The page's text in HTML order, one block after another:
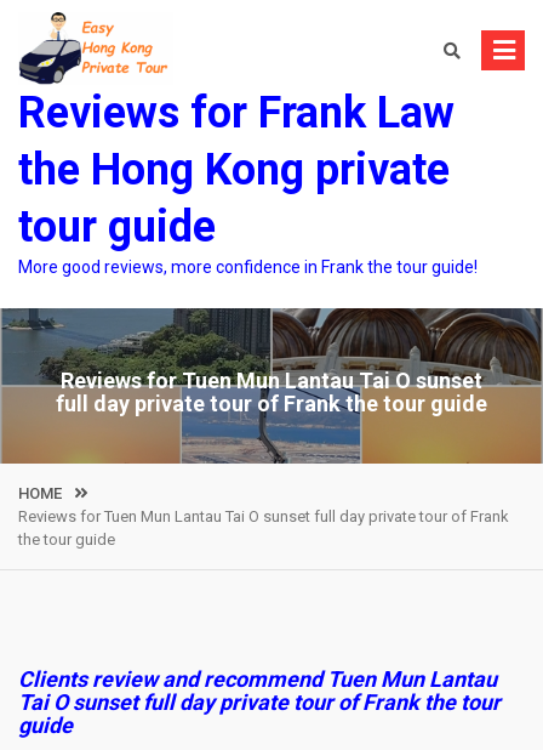
content
Reviews for Frank Law
the Hong Kong private
tour guide
More good reviews, more confidence in Frank the tour guide!
Reviews for Tuen Mun Lantau Tai O sunset
full day private tour of Frank the tour guide
HOME
Reviews for Tuen Mun Lantau Tai O sunset full day private tour of Frank
the tour guide
Clients review and recommend Tuen Mun Lantau
Tai O sunset full day private tour of Frank the tour
guide